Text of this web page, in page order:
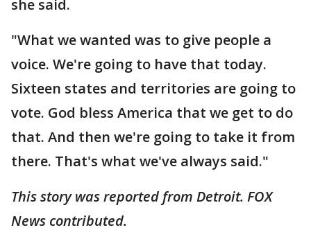
she said.
"What we wanted was to give people a
voice. We're going to have that today.
Sixteen states and territories are going to
vote. God bless America that we get to do
that. And then we're going to take it from
there. That's what we've always said."
This story was reported from Detroit. FOX
News contributed.